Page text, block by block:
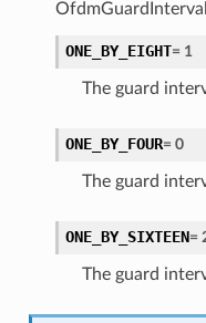
ONE_BY_EIGHT= 1
The guard
ONE_BY_FOUR= 0
The guard
ONE_BY_SIXTEEN=
The guard